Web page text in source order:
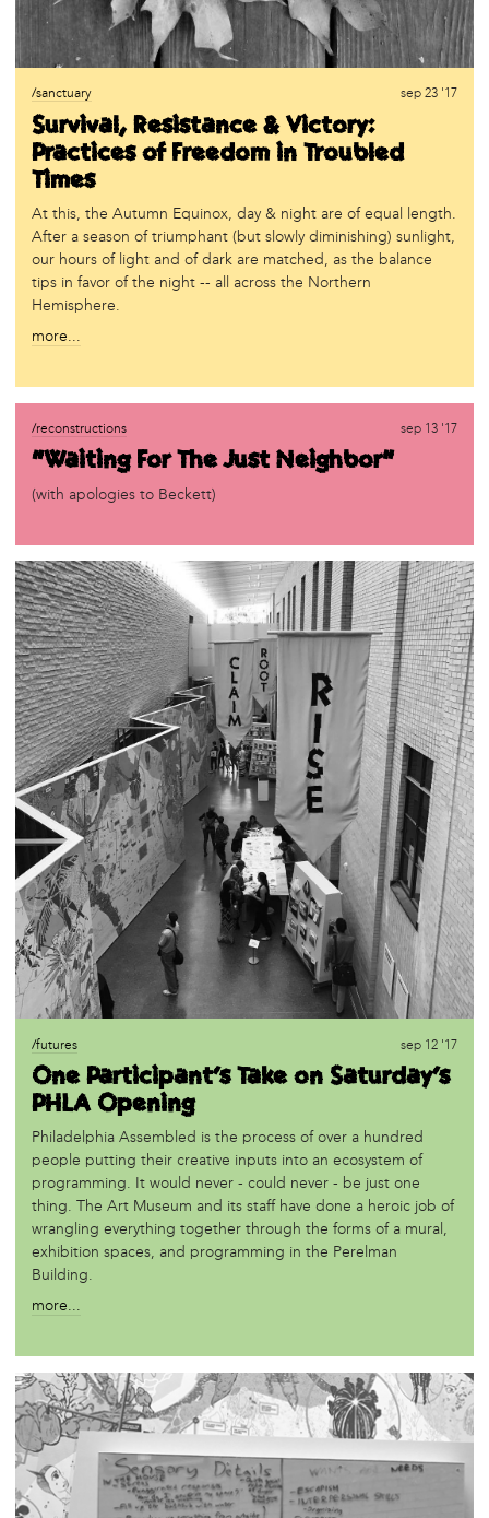
/sanctuary sep 23 '17
Survival, Resistance & Victory:
Practices of Freedom in Troubled
Times
At this, the Autumn Equinox, day & night are of equal length.
After a season of triumphant (but slowly diminishing) sunlight,
our hours of light and of dark are matched, as the balance
tips in favor of the night -- all across the Northern
Hemisphere.
more...
/reconstructions sep 13 '17
“Waiting For The Just Neighbor”
(with apologies to Beckett)
/futures sep 12 '17
One Participant's Take on Saturday's
PHLA Opening
Philadelphia Assembled is the process of over a hundred
people putting their creative inputs into an ecosystem of
programming. It would never - could never - be just one
thing. The Art Museum and its staff have done a heroic job of
wrangling everything together through the forms of a mural,
exhibition spaces, and programming in the Perelman
Building.
more...